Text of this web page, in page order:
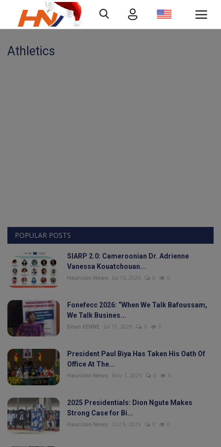
Login
Videos
Politic
Culture
Sport
Travel
Interesting Facts
Health
Athletics
POPULAR POSTS
SIARP 2.0: Cameroonian Dr. Adrienne
Vanessa Kouatchouan...
Haurizon News Jul 15, 2026 0 0
Fonefecc 2026: “When We Talk Bafoussam,
We Talk Busines...
Dilan KENNE Jul 11, 2026 0 0
President Paul Biya Has Taken His Oath Of
Office At The...
Haurizon News Nov 7, 2025 0 0
2025 Presidentials: Dion Ngute Makes
Strong Case for Bi...
Haurizon News Oct 9, 2025 0 0